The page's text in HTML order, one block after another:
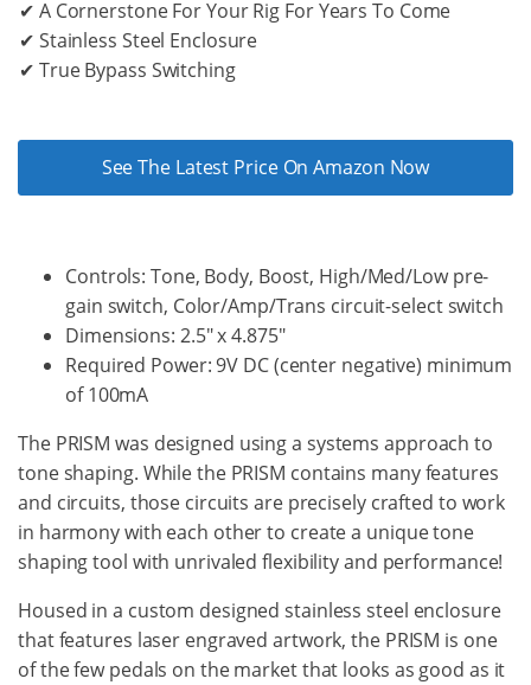
✔ A Cornerstone For Your Rig For Years To Come
✔ Stainless Steel Enclosure
✔ True Bypass Switching
See The Latest Price On Amazon Now
Controls: Tone, Body, Boost, High/Med/Low pre-
gain switch, Color/Amp/Trans circuit-select switch
Dimensions: 2.5" x 4.875"
Required Power: 9V DC (center negative) minimum
of 100mA
The PRISM was designed using a systems approach to
tone shaping. While the PRISM contains many features
and circuits, those circuits are precisely crafted to work
in harmony with each other to create a unique tone
shaping tool with unrivaled flexibility and performance!
Housed in a custom designed stainless steel enclosure
that features laser engraved artwork, the PRISM is one
of the few pedals on the market that looks as good as it